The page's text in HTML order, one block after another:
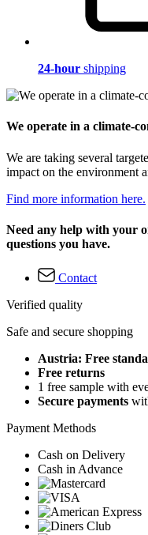
24-hour shipping
We operate in a climate-
We are taking several
impact on the environment
Find more information here.
Need any help with your
questions you have.
Contact
Verified quality
Safe and secure shopping
Austria: Free
Free returns
1 free sample with
Secure payments
Payment Methods
Cash on Delivery
Cash in Advance